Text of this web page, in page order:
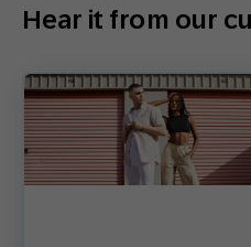
Hear it from our